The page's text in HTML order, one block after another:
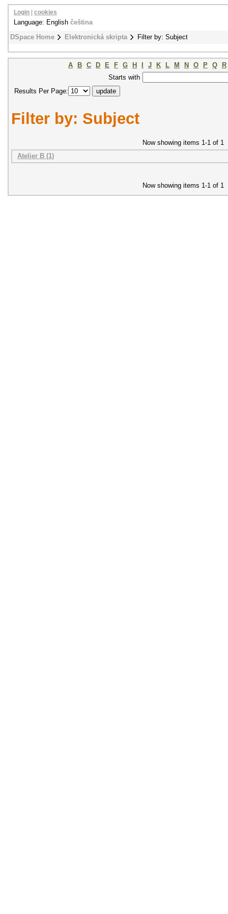
DSpace Home Elektronická skripta Filter by: Subject
Login cookies
Language: English čeština
A B C D E F G H J K L M N O P Q
R
Starts with
Results Per Page:
Filter by: Subject
Now showing items 1-1 of 1
Atelier B (1)
Now showing items 1-1 of 1